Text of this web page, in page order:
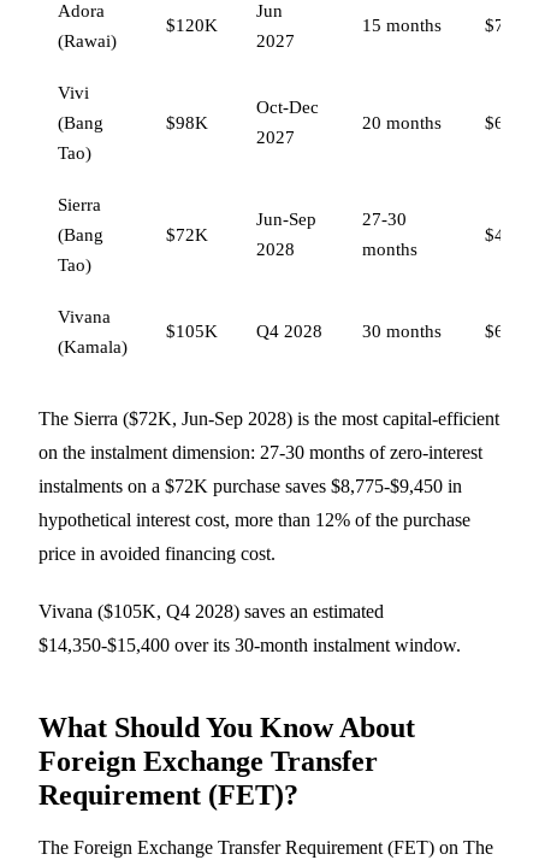
Adora
(Rawai)
$120K
Jun
2027
15 months
Vivi
(Bang
Tao)
$98K
Oct-Dec
2027
20 months
Sierra
(Bang
Tao)
$72K
Jun-Sep
2028
27-30
months
Vivana
(Kamala)
$105K Q4 2028 30 months
The Sierra ($72K, Jun-Sep 2028) is the most capital-efficient
on the instalment dimension: 27-30 months of zero-interest
instalments on a $72K purchase saves $8,775-$9,450 in
hypothetical interest cost, more than 12% of the purchase
price in avoided financing cost.
Vivana ($105K, Q4 2028) saves an estimated
$14,350-$15,400 over its 30-month instalment window.
What Should You Know About
Foreign Exchange Transfer
Requirement (FET)?
The Foreign Exchange Transfer Requirement (FET) on The